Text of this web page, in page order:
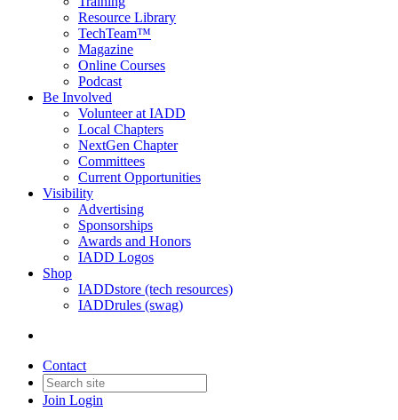
Resource Library
TechTeam™
Magazine
Online Courses
Podcast
Be Involved
Volunteer at IADD
Local Chapters
NextGen Chapter
Committees
Current Opportunities
Visibility
Advertising
Sponsorships
Awards and Honors
IADD Logos
Shop
IADDstore (tech resources)
IADDrules (swag)
Contact
Join Login